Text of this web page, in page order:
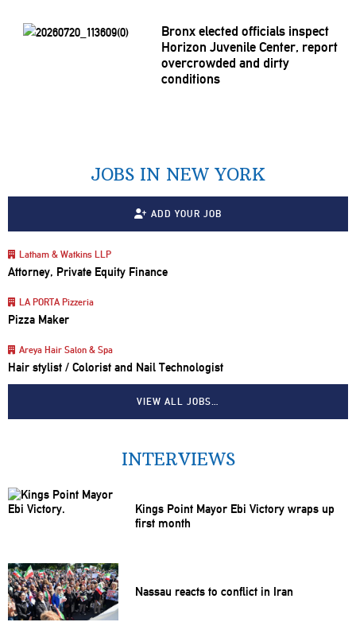
Bronx elected officials inspect
Horizon Juvenile Center, report
overcrowded and dirty
conditions
JOBS IN NEW YORK
ADD YOUR JOB
Latham & Watkins LLP
Attorney, Private Equity Finance
LA PORTA Pizzeria
Pizza Maker
Areya Hair Salon & Spa
Hair stylist / Colorist and Nail Technologist
VIEW ALL JOBS…
INTERVIEWS
Kings Point Mayor Ebi Victory wraps up
first month
Nassau reacts to conflict in Iran